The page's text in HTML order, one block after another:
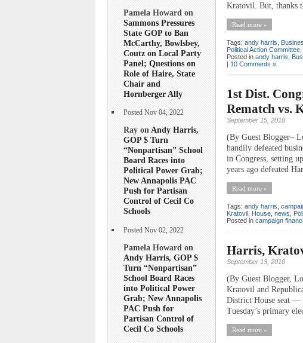
Pamela Howard on
Sammons Pressures
State GOP to Ban
McCarthy, Bowlsbey,
Coutz on Local Party
Panel; Questions on
Role of Haire, State
Chair and
Hornberger Ally
Posted Nov 04, 2022
Ray onAndy Harris,
GOP $ Turn
“Nonpartisan” School
Board Races into
Political Power Grab;
New Annapolis PAC
Push for Partisan
Control of Cecil Co
Schools
Posted Nov 02, 2022
Pamela Howard on
Andy Harris, GOP $
Turn “Nonpartisan”
School Board Races
into Political Power
Grab; New Annapolis
PAC Push for
Partisan Control of
Cecil Co Schools
Kratovil. But, thanks
Read more »
Tags: andy harris
Political Action Committee
Posted in andy harris
| 10 Comments »
1st Dist.
Rematch vs.
September 15, 2010
(By Guest Blogger–
handily defeated
in Congress, setting
years ago defeated
Read more »
Tags: andy harris
Kratovil House news
Posted in campaign
Harris,
September 13, 2010
(By Guest Blogger,
Kratovil and
District House seat —
Tuesday’s primary
Read more »